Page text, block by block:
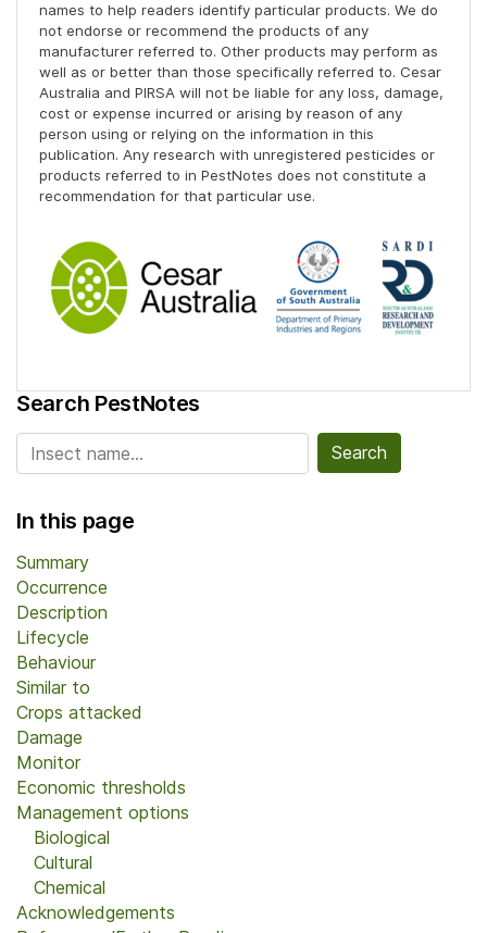
names to help readers identify particular products. We do
not endorse or recommend the products of any
manufacturer referred to. Other products may perform as
well as or better than those specifically referred to. Cesar
Australia and PIRSA will not be liable for any loss, damage,
cost or expense incurred or arising by reason of any
person using or relying on the information in this
publication. Any research with unregistered pesticides or
products referred to in PestNotes does not constitute a
recommendation for that particular use.
Search PestNotes
Search for:
In this page
Summary
Occurrence
Description
Lifecycle
Behaviour
Similar to
Crops attacked
Damage
Monitor
Economic thresholds
Management options
Biological
Cultural
Chemical
Acknowledgements